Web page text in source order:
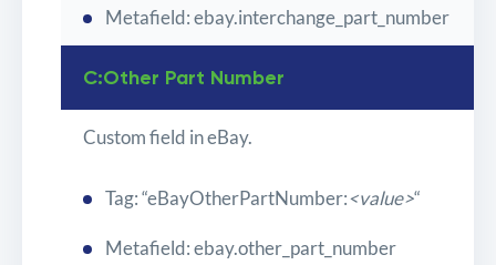
Metafield: ebay.interchange_part_number
C:Other Part Number
Custom field in eBay.
Tag: “eBayOtherPartNumber:<value>“
Metafield: ebay.other_part_number